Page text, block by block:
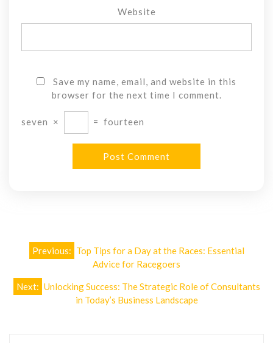
Website
Save my name, email, and website in this
browser for the next time I comment.
seven × = fourteen
Post
navigation
Previous: Top Tips for a Day at the Races: Essential
Advice for Racegoers
Next: Unlocking Success: The Strategic Role of Consultants
in Today’s Business Landscape